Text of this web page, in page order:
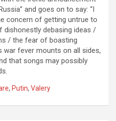
and goes on to say: “I
concern of getting untrue to
dishonestly debasing ideas /
/ the fear of boasting
war fever mounts on all sides,
that songs may possibly
, Putin, Valery